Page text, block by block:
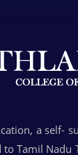
a self-
Tamil Nadu